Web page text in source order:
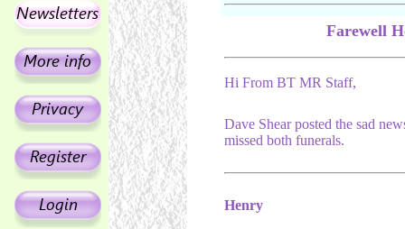
Farewell
Hi From BT MR Staff,
Dave Shear posted the sad
missed both funerals.
Henry